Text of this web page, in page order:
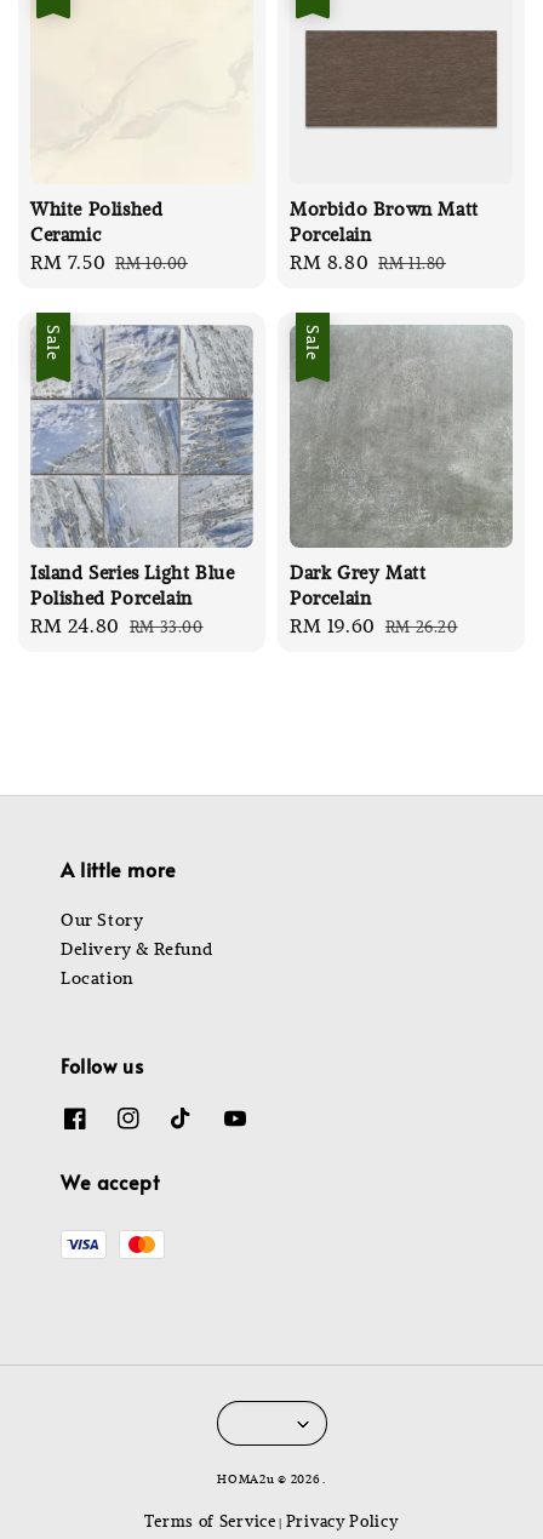
White Polished
Ceramic
Sale
RM 7.50 Regular
RM 10.00
Morbido Brown Matt
Porcelain
Sale
RM 8.80 Regular
RM 11.80
Sale
Island Series Light Blue
Polished Porcelain
Sale
RM 24.80 Regular
RM 33.00
Sale
Dark Grey Matt
Porcelain
Sale
RM 19.60 Regular
RM 26.20
A little more
Our Story
Delivery & Refund
Location
Follow us
We accept
HOMA2u © 2026 .
Terms of Service | Privacy Policy